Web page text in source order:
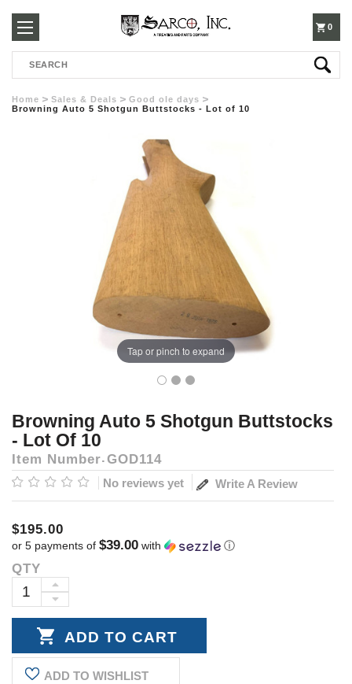
250-
3960
0
Search
Home Sales & Deals
Good ole days
Browning Auto 5 Shotgun Buttstocks - Lot of 10
Tap or pinch to expand
Browning Auto 5 Shotgun Buttstocks
- Lot Of 10
Item Number GOD114
No reviews yet Write A Review
$195.00
or 5 payments of $39.00 with ⓘ
Current
Stock:
QTY
DECREASE
INCREASE
QUANTITY:
ADD TO WISHLIST